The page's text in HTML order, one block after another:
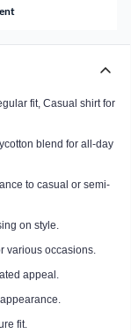
fit, Casual shirt for
blend for all-day
to casual or semi-
on style.
various occasions.
appeal.
fit.